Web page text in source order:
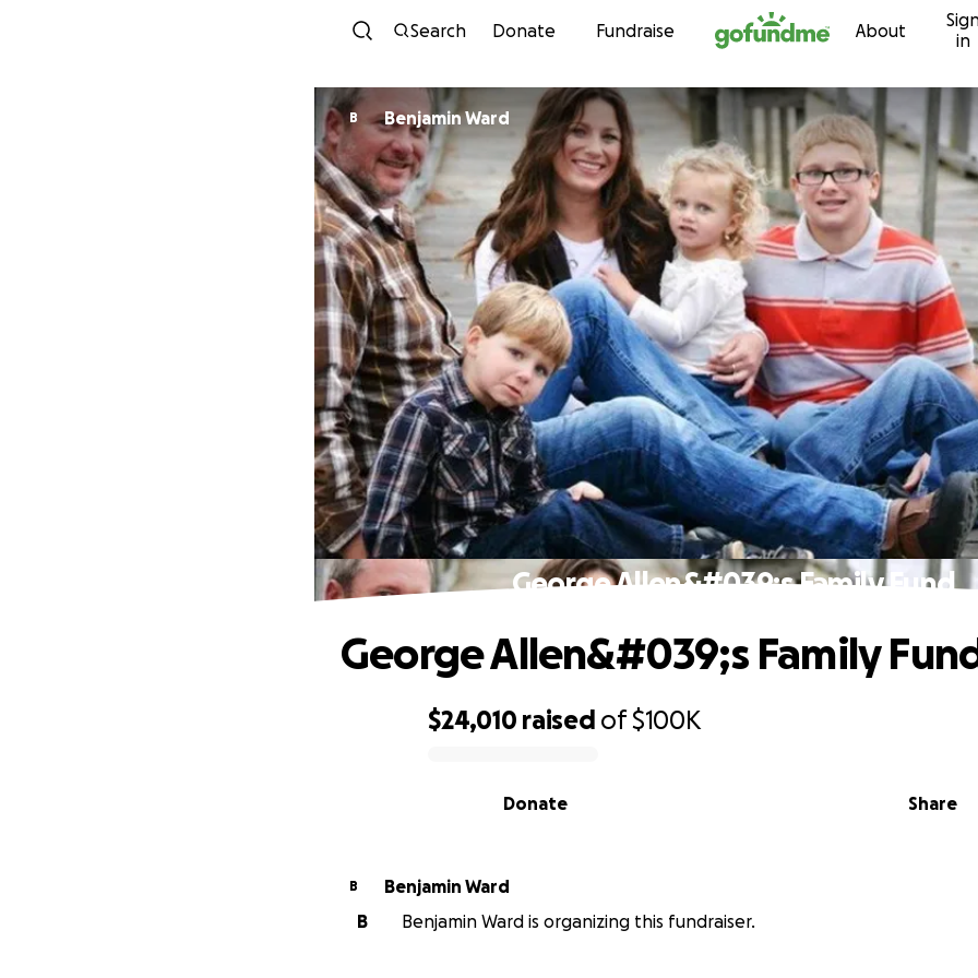
Skip to content
Search Donate Fundraise About
in
B Benjamin Ward
George Allen&#039;s Family Fund
$24,010 raised of$100K
Share
Donate
George Allen&#039;s Family
B
Benjamin Ward
B
Benjamin Ward is organizing this fundraiser.